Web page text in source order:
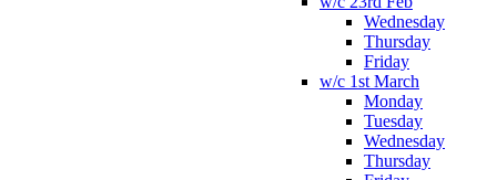
Wednesday
Thursday
Friday
w/c 1st March
Monday
Tuesday
Wednesday
Thursday